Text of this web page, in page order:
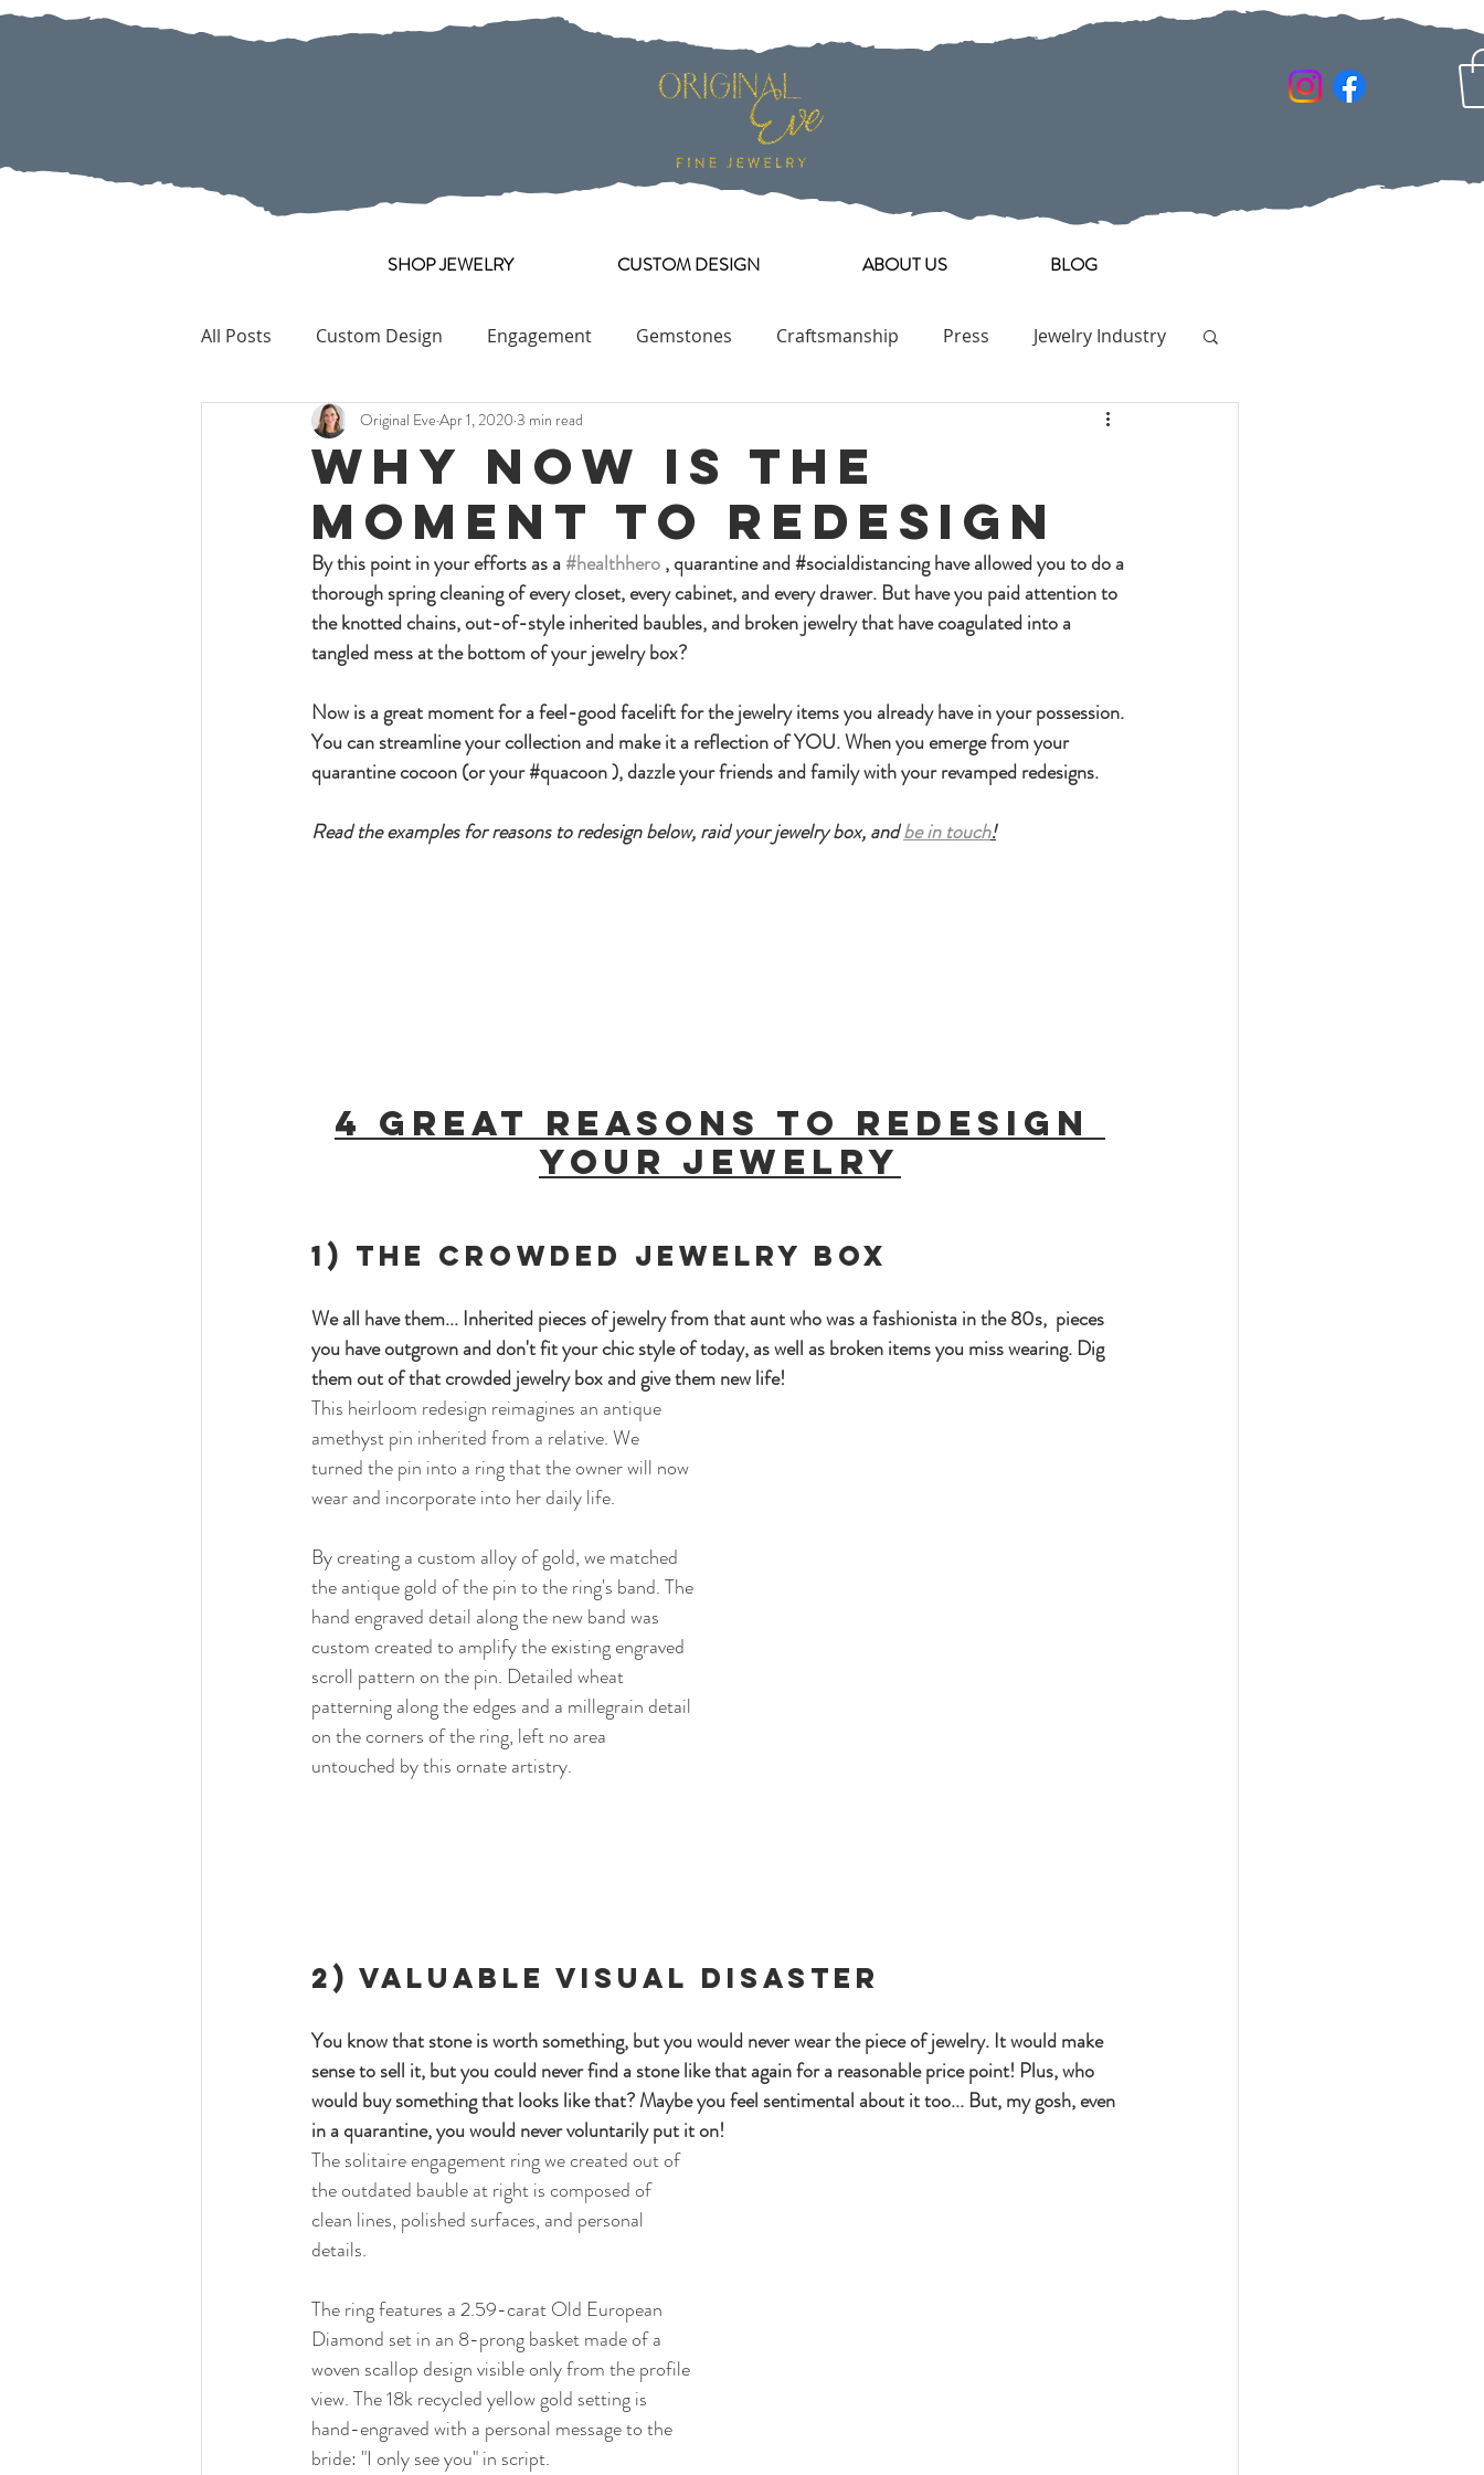
SHOP JEWELRY CUSTOM DESIGN ABOUT US BLOG
All Posts Custom Design Engagement Gemstones Craftsmanship Press Jewelry Industry
Collection Pieces Engagement Ring Collection
Why Now Is The
Moment To Redesign
Original Eve Apr 1, 2020 3 min read
By this point in your efforts as a #healthhero , quarantine and #socialdistancing have allowed you to do a
thorough spring cleaning of every closet, every cabinet, and every drawer. But have you paid attention to
the knotted chains, out-of-style inherited baubles, and broken jewelry that have coagulated into a
tangled mess at the bottom of your jewelry box?
Now is a great moment for a feel-good facelift for the jewelry items you already have in your possession.
You can streamline your collection and make it a reflection of YOU. When you emerge from your
quarantine cocoon (or your #quacoon ), dazzle your friends and family with your revamped redesigns.
Read the examples for reasons to redesign below, raid your jewelry box, and be in touch!
4 Great reasons to redesign
your jewelry
1) The Crowded jewelry box
We all have them... Inherited pieces of jewelry from that aunt who was a fashionista in the 80s,  pieces
you have outgrown and don't fit your chic style of today, as well as broken items you miss wearing. Dig
them out of that crowded jewelry box and give them new life!
This heirloom redesign reimagines an antique
amethyst pin inherited from a relative. We
turned the pin into a ring that the owner will now
wear and incorporate into her daily life.
By creating a custom alloy of gold, we matched
the antique gold of the pin to the ring's band. The
hand engraved detail along the new band was
custom created to amplify the existing engraved
scroll pattern on the pin. Detailed wheat
patterning along the edges and a millegrain detail
on the corners of the ring, left no area
untouched by this ornate artistry.
2) Valuable visual Disaster
You know that stone is worth something, but you would never wear the piece of jewelry. It would make
sense to sell it, but you could never find a stone like that again for a reasonable price point! Plus, who
would buy something that looks like that? Maybe you feel sentimental about it too... But, my gosh, even
in a quarantine, you would never voluntarily put it on!
The solitaire engagement ring we created out of
the outdated bauble at right is composed of
clean lines, polished surfaces, and personal
details.
The ring features a 2.59-carat Old European
Diamond set in an 8-prong basket made of a
woven scallop design visible only from the profile
view. The 18k recycled yellow gold setting is
hand-engraved with a personal message to the
bride: "I only see you" in script.